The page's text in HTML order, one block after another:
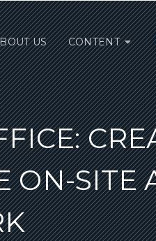
US CONTENT
ON-SITE